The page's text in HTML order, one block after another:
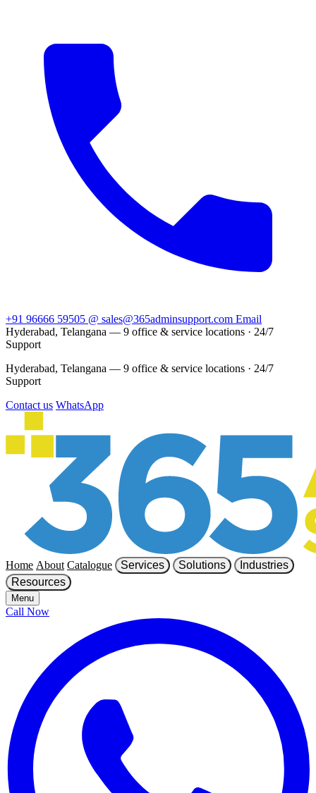
+91 96666 59505 @ sales@365adminsupport.com Email
Hyderabad, Telangana — 9 office & service locations · 24/7
Support
Hyderabad, Telangana — 9 office & service locations · 24/7
Support
Contact us WhatsApp
Home About Catalogue Services Solutions
Industries
Resources
Menu
Call Now